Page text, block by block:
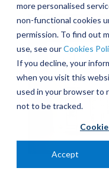
more personalised
non-functional cookies
permission. To find out
use, see ourCookies
If you decline, your
when you visit this
used in your browser to
not to be tracked.
Accept